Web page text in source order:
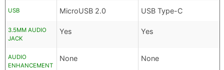
USB MicroUSB 2.0 USB Type-C
3.5MM AUDIO
JACK
Yes Yes
AUDIO
ENHANCEMENT
None None